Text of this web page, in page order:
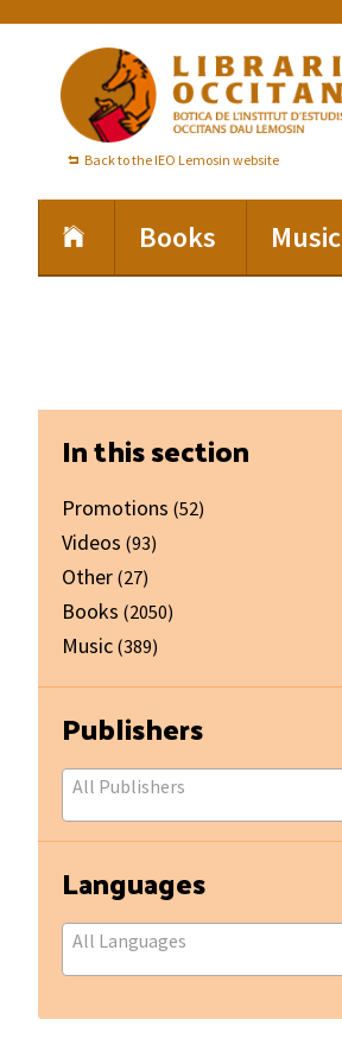
primary
navigation
content
Back to the IEO Lemosin website
Books Music
Primary
Sidebar
In this section
Promotions (52)
Videos (93)
Other (27)
Books (2050)
Music (389)
Publishers
All Publishers
Languages
All Languages